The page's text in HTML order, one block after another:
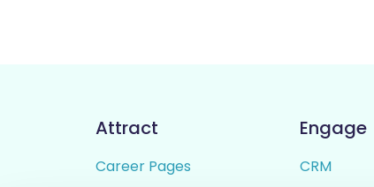
Attract
Career Pages
Engage
CRM